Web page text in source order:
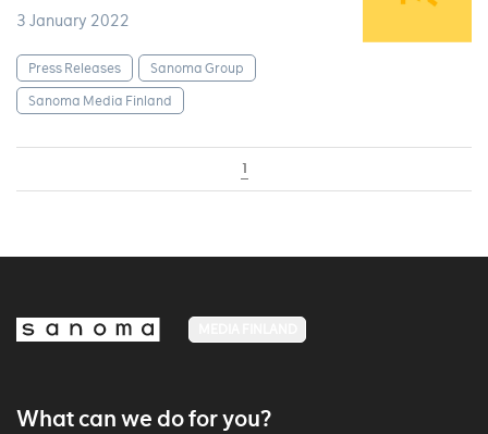
3 January 2022
Press Releases
Sanoma Group
Sanoma Media Finland
1
What can we do for you?